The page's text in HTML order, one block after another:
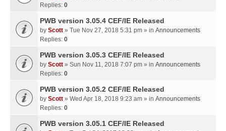
Replies: 0
PWB version 3.05.4 CEF/IE Released
by Scott » Tue Nov 27, 2018 5:31 pm » in Announcements
Replies: 0
PWB version 3.05.3 CEF/IE Released
by Scott » Sun Nov 11, 2018 7:07 pm » in Announcements
Replies: 0
PWB version 3.05.2 CEF/IE Released
by Scott » Wed Apr 18, 2018 9:23 am » in Announcements
Replies: 0
PWB version 3.05.1 CEF/IE Released